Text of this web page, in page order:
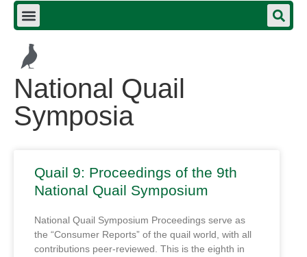
National Quail
Symposia
Quail 9: Proceedings of the 9th
National Quail Symposium
National Quail Symposium Proceedings serve as
the “Consumer Reports” of the quail world, with all
contributions peer-reviewed. This is the eighth in